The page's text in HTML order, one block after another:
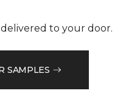
to your door.
SAMPLES